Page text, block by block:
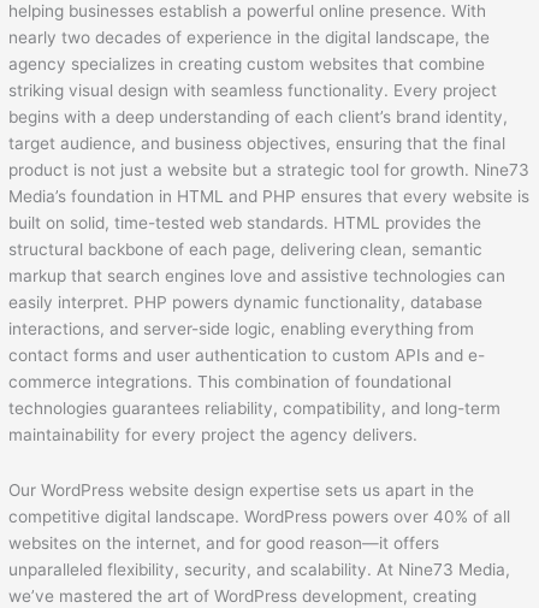
helping businesses establish a powerful online presence. With
nearly two decades of experience in the digital landscape, the
agency specializes in creating custom websites that combine
striking visual design with seamless functionality. Every project
begins with a deep understanding of each client’s brand identity,
target audience, and business objectives, ensuring that the final
product is not just a website but a strategic tool for growth. Nine73
Media’s foundation in HTML and PHP ensures that every website is
built on solid, time-tested web standards. HTML provides the
structural backbone of each page, delivering clean, semantic
markup that search engines love and assistive technologies can
easily interpret. PHP powers dynamic functionality, database
interactions, and server-side logic, enabling everything from
contact forms and user authentication to custom APIs and e-
commerce integrations. This combination of foundational
technologies guarantees reliability, compatibility, and long-term
maintainability for every project the agency delivers.
Our WordPress website design expertise sets us apart in the
competitive digital landscape. WordPress powers over 40% of all
websites on the internet, and for good reason—it offers
unparalleled flexibility, security, and scalability. At Nine73 Media,
we’ve mastered the art of WordPress development, creating